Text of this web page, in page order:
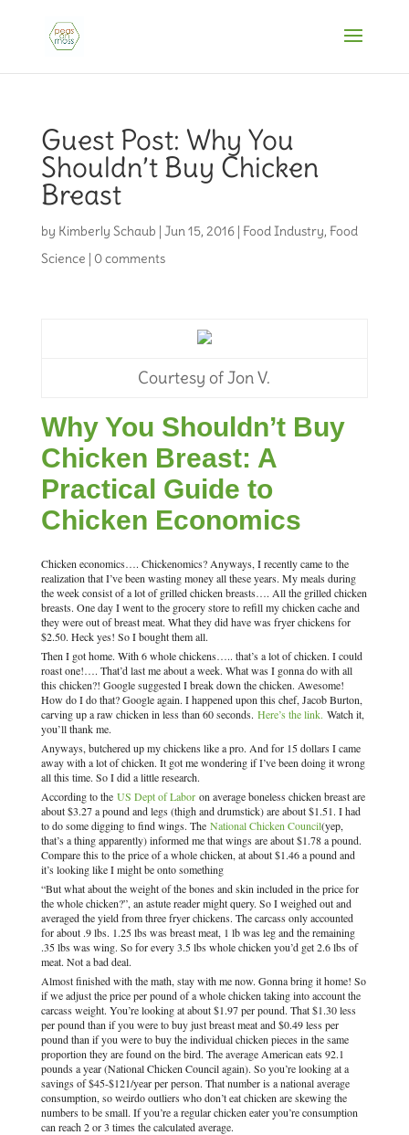
Guest Post: Why You
Shouldn’t Buy Chicken
Breast
by Kimberly Schaub | Jun 15, 2016| Food Industry, Food
Science | 0 comments
Courtesy of Jon V.
Why You Shouldn’t Buy
Chicken Breast: A
Practical Guide to
Chicken Economics
Chicken economics…. Chickenomics? Anyways, I recently came to the
realization that I’ve been wasting money all these years. My meals during
the week consist of a lot of grilled chicken breasts…. All the grilled chicken
breasts. One day I went to the grocery store to refill my chicken cache and
they were out of breast meat. What they did have was fryer chickens for
$2.50. Heck yes! So I bought them all.
Then I got home. With 6 whole chickens….. that’s a lot of chicken. I could
roast one!…. That’d last me about a week. What was I gonna do with all
this chicken?! Google suggested I break down the chicken. Awesome!
How do I do that? Google again. I happened upon this chef, Jacob Burton,
carving up a raw chicken in less than 60 seconds. Here’s the link. Watch it,
you’ll thank me.
Anyways, butchered up my chickens like a pro. And for 15 dollars I came
away with a lot of chicken. It got me wondering if I’ve been doing it wrong
all this time. So I did a little research.
According to the US Dept of Laboron average boneless chicken breast are
about $3.27 a pound and legs (thigh and drumstick) are about $1.51. I had
to do some digging to find wings. The National Chicken Council(yep,
that’s a thing apparently) informed me that wings are about $1.78 a pound.
Compare this to the price of a whole chicken, at about $1.46 a pound and
it’s looking like I might be onto something
“But what about the weight of the bones and skin included in the price for
the whole chicken?”, an astute reader might query. So I weighed out and
averaged the yield from three fryer chickens. The carcass only accounted
for about .9 lbs. 1.25 lbs was breast meat, 1 lb was leg and the remaining
.35 lbs was wing. So for every 3.5 lbs whole chicken you’d get 2.6 lbs of
meat. Not a bad deal.
Almost finished with the math, stay with me now. Gonna bring it home! So
if we adjust the price per pound of a whole chicken taking into account the
carcass weight. You’re looking at about $1.97 per pound. That $1.30 less
per pound than if you were to buy just breast meat and $0.49 less per
pound than if you were to buy the individual chicken pieces in the same
proportion they are found on the bird. The average American eats 92.1
pounds a year (National Chicken Council again). So you’re looking at a
savings of $45-$121/year per person. That number is a national average
consumption, so weirdo outliers who don’t eat chicken are skewing the
numbers to be small. If you’re a regular chicken eater you’re consumption
can reach 2 or 3 times the calculated average.